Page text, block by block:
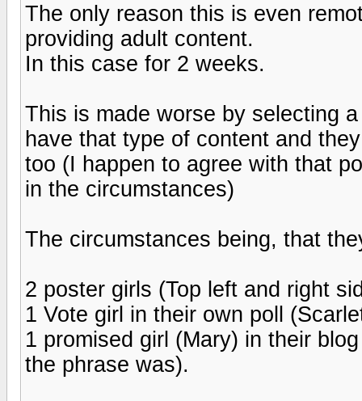
The only reason this is even
providing adult content.
In this case for 2 weeks.
This is made worse by selecting
have that type of content and
too (I happen to agree with that
in the circumstances)
The circumstances being, that
2 poster girls (Top left and right
1 Vote girl in their own poll
1 promised girl (Mary) in their
the phrase was).